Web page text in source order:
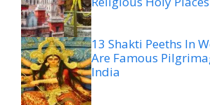
13 Shakti Peeths In
Are Famous
India